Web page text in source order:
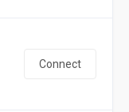
Connect